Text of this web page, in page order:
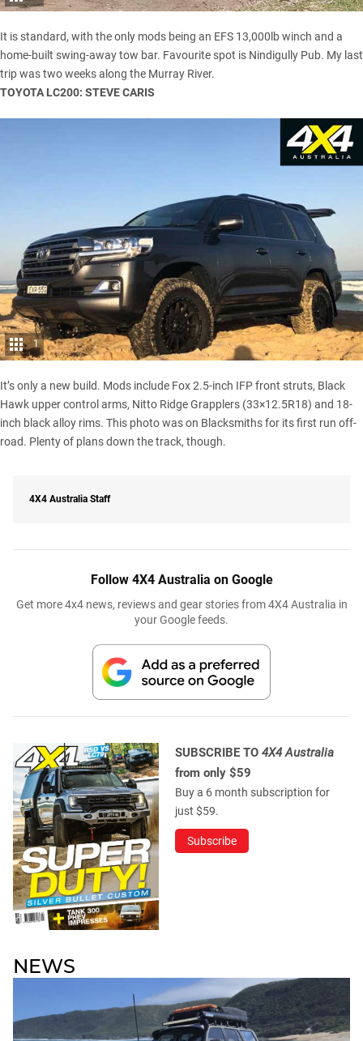
It is standard, with the only mods being an EFS 13,000lb winch and a
home-built swing-away tow bar. Favourite spot is Nindigully Pub. My last
trip was two weeks along the Murray River.
TOYOTA LC200: STEVE CARIS
1
It’s only a new build. Mods include Fox 2.5-inch IFP front struts, Black
Hawk upper control arms, Nitto Ridge Grapplers (33×12.5R18) and 18-
inch black alloy rims. This photo was on Blacksmiths for its first run off-
road. Plenty of plans down the track, though.
4X4 Australia Staff
Follow 4X4 Australia on Google
Get more 4x4 news, reviews and gear stories from 4X4 Australia in
your Google feeds.
SUBSCRIBE TO 4X4 Australia
from only $59
Buy a 6 month subscription for
just $59.
Subscribe
NEWS